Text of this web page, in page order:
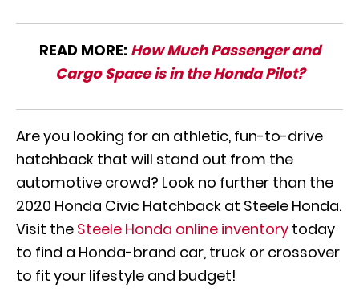
READ MORE: How Much Passenger and
Cargo Space is in the Honda Pilot?
Are you looking for an athletic, fun-to-drive
hatchback that will stand out from the
automotive crowd? Look no further than the
2020 Honda Civic Hatchback at Steele Honda.
Visit the Steele Honda online inventory today
to find a Honda-brand car, truck or crossover
to fit your lifestyle and budget!